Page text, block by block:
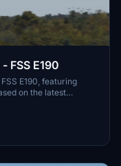
FSS E190
E190, featuring
on the latest
community folder
for updates and
livery!"